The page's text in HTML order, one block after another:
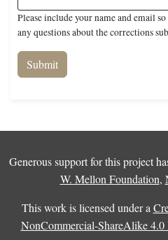
Please include your name and email
any questions about the corrections
Generous support for this project
W. Mellon Foundation,
This work is licensed under a
NonCommercial-ShareAlike 4.0